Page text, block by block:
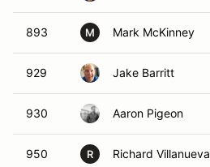
893 M Mark McKinney
929 Jake Barritt
930 Aaron Pigeon
950 R Richard Villanueva